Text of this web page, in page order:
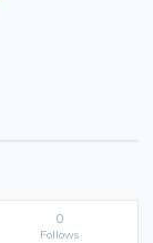
0
Follows